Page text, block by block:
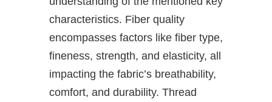
characteristics. Fiber quality
encompasses factors like fiber type,
fineness, strength, and elasticity, all
impacting the fabric’s breathability,
comfort, and durability. Thread